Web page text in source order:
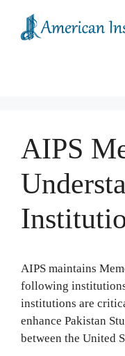
content
AIPS
AIPS maintains
following
institutions are
enhance Pakistan
between the United